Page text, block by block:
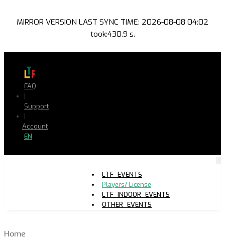
MIRROR VERSION LAST SYNC TIME: 2026-08-08 04:02
took:430.9 s.
FAQ
|
Support
|
Account
EN
LTF_EVENTS
Players/ License
LTF_INDOOR_EVENTS
OTHER_EVENTS
Home